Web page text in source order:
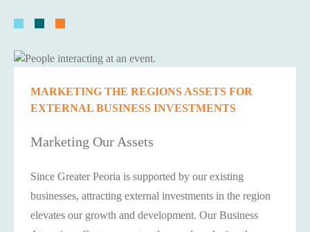
MARKETING THE REGIONS ASSETS FOR
EXTERNAL BUSINESS INVESTMENTS
Marketing Our Assets
Since Greater Peoria is supported by our existing
businesses, attracting external investments in the region
elevates our growth and development. Our Business